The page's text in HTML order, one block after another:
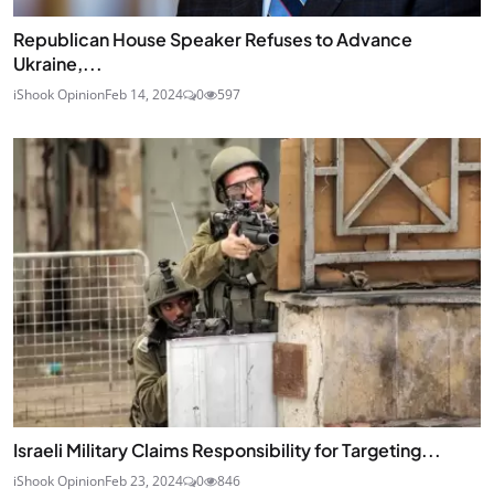
Republican House Speaker Refuses to Advance
Ukraine,...
iShook OpinionFeb 14, 2024 0 597
Israeli Military Claims Responsibility for Targeting...
iShook OpinionFeb 23, 2024 0 846